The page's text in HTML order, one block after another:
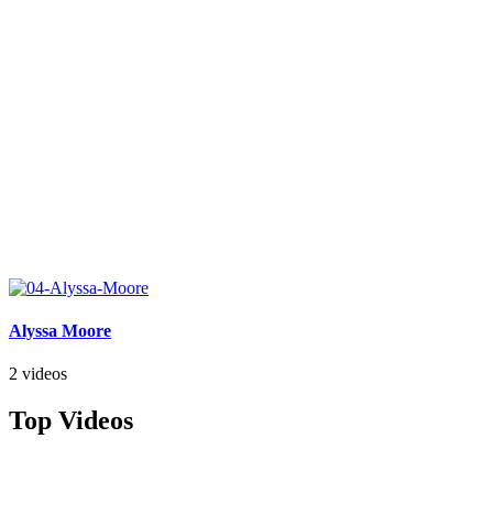
Alyssa Moore
2 videos
Top Videos